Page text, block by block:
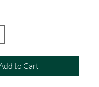
to Cart